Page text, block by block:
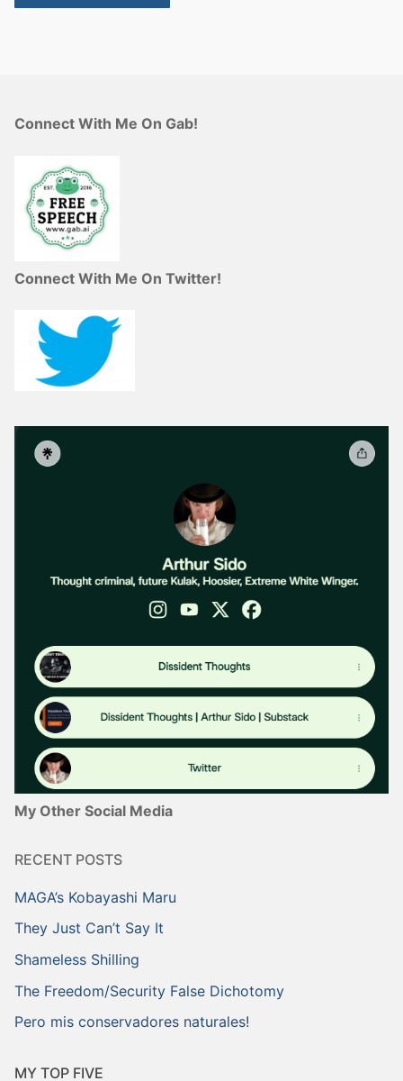
Connect With Me On Gab!
Connect With Me On Twitter!
My Other Social Media
RECENT POSTS
MAGA’s Kobayashi Maru
They Just Can’t Say It
Shameless Shilling
The Freedom/Security False Dichotomy
Pero mis conservadores naturales!
MY TOP FIVE